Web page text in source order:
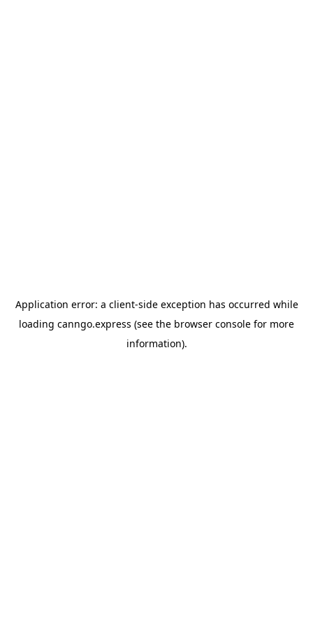
Application error: a client-side exception has occurred while
loading canngo.express (see the browser console for more
information).